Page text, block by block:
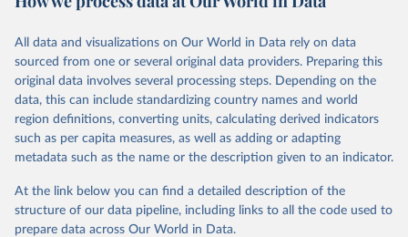
used for tracking progress on the Sustainable Development Goals
(SDGs) and other global development initiatives. By providing
accessible and reliable statistics, it helps to inform policy
discussions and strategies globally. Whether for academic research,
policy planning, or economic analysis, the World Development
Indicators database is an essential tool for understanding and
addressing global development challenges.
Retrieved on
July 27, 2026
Retrieved from
https://data.worldbank.org/indicator/IT.NE
T.USER.ZS
March 31, 2026
https://ourworldindata.org/population-
sources
Citation
This is the citation of the original data obtained from the source,
prior to any processing or adaptation by Our World in Data.
data downloaded from this page, please use the suggested citation
The long-run data on population is based on various
All data and visualizations on Our World in Data rely on data
sourced from one or several original data providers. Preparing this
original data involves several processing steps. Depending on the
data, this can include standardizing country names and world
region definitions, converting units, calculating derived indicators
such as per capita measures, as well as adding or adapting
metadata such as the name or the description given to an indicator.
At the link below you can find a detailed description of the
structure of our data pipeline, including links to all the code used to
prepare data across Our World in Data.